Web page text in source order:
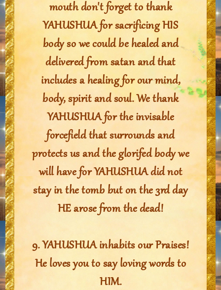
mouth don't forget to thank
YAHUSHUA for sacrificing HIS
body so we could be healed and
delivered from satan and that
includes a healing for our mind,
body, spirit and soul. We thank
YAHUSHUA for the invisable
forcefield that surrounds and
protects us and the glorifed body we
will have for YAHUSHUA did not
stay in the tomb but on the 3rd day
HE arose from the dead!
9. YAHUSHUA inhabits our Praises!
He loves you to say loving words to
HIM.